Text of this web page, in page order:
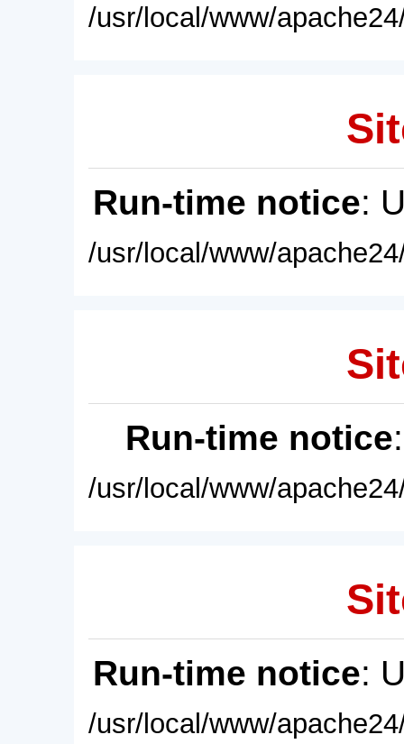
/usr/local/www/
Run-time notice:
/usr/local/www/
Run-time notice
/usr/local/www/
Run-time notice:
/usr/local/www/